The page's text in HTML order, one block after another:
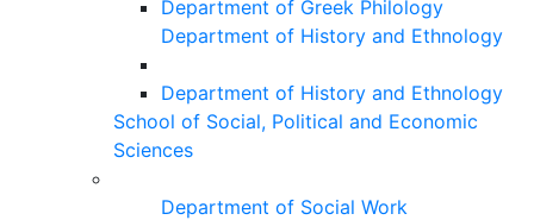
Department of Greek Philology
Department of History and Ethnology
Department of History and Ethnology
School of Social, Political and Economic
Sciences
Department of Social Work